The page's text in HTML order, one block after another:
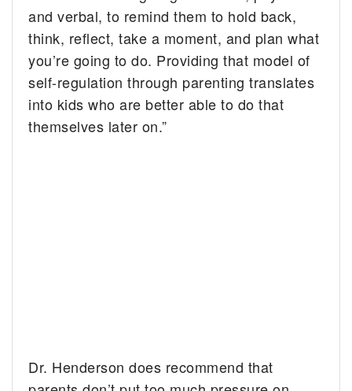
and verbal, to remind them to hold back,
think, reflect, take a moment, and plan what
you’re going to do. Providing that model of
self-regulation through parenting translates
into kids who are better able to do that
themselves later on.”
Dr. Henderson does recommend that